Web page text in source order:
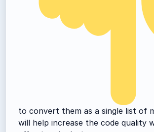
to convert them as a single list of
will help increase the code quality